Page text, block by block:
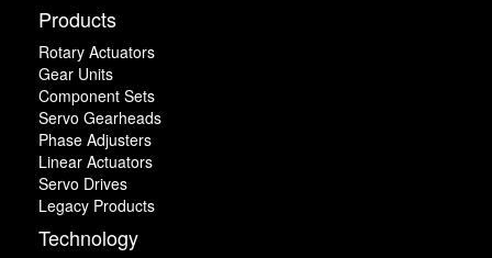
Products
Rotary Actuators
Gear Units
Component Sets
Servo Gearheads
Phase Adjusters
Linear Actuators
Servo Drives
Legacy Products
Technology